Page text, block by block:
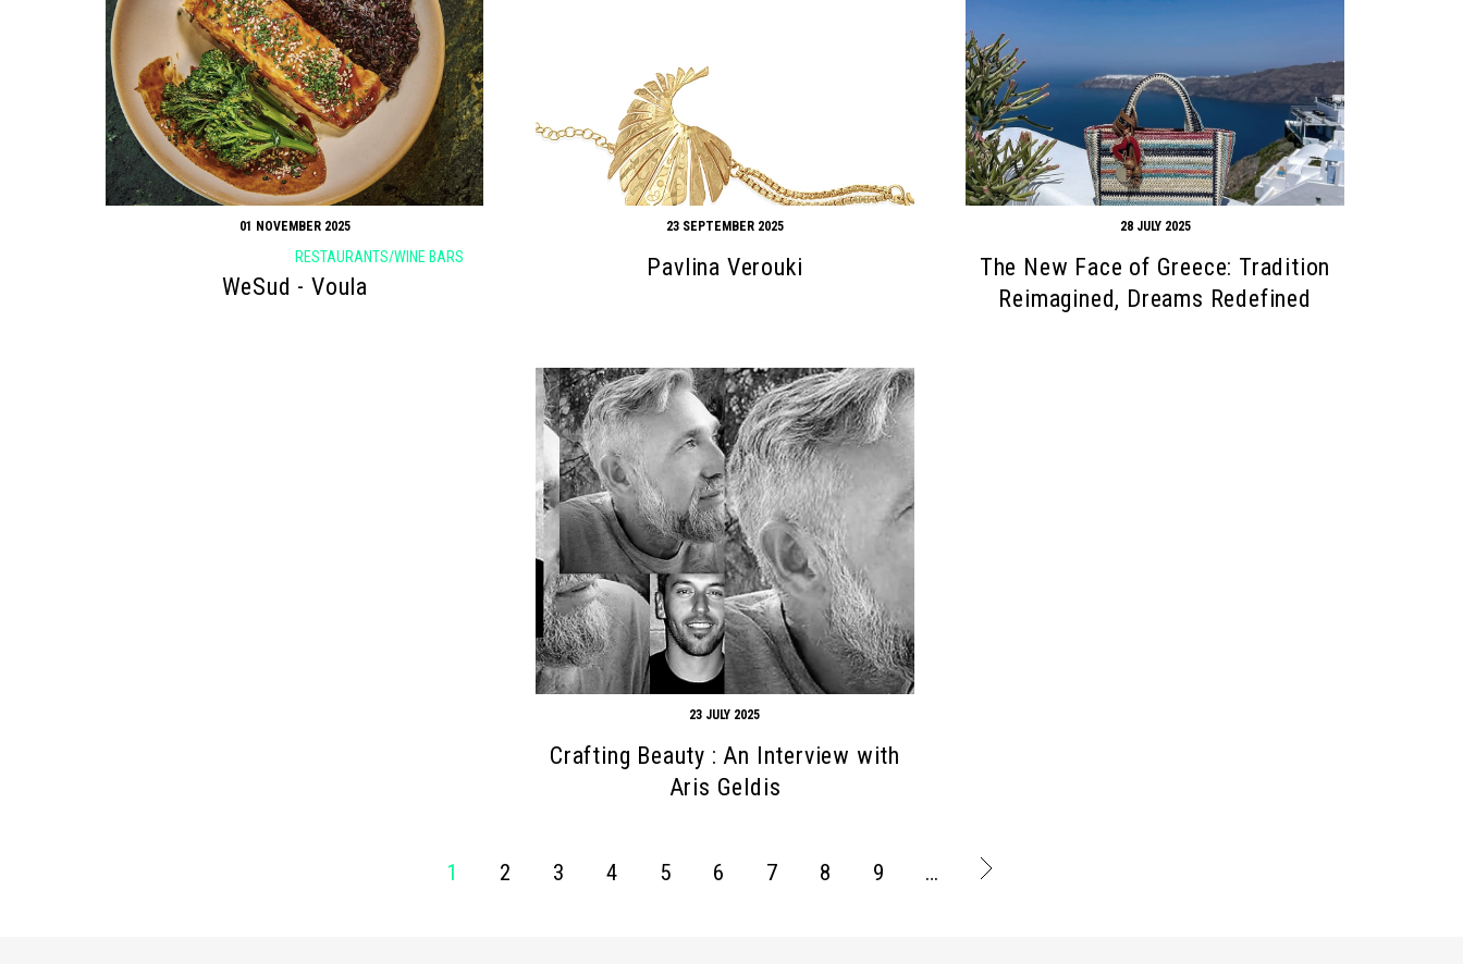
01 NOVEMBER 2025
RESTAURANTS/WINE BARS
WeSud - Voula
23 SEPTEMBER 2025
Pavlina Verouki
28 JULY 2025
The New Face of Greece: Tradition
Reimagined, Dreams Redefined
23 JULY 2025
Crafting Beauty : An Interview with
Aris Geldis
1 2 3 4 5 6 7 8 9 …